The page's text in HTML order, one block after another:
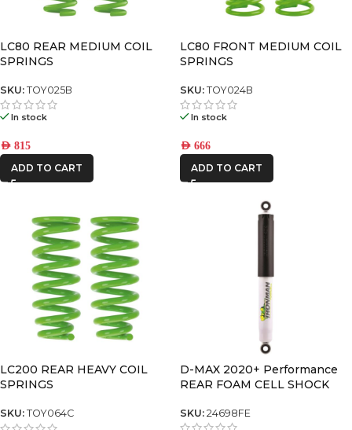
LC80 REAR MEDIUM COIL
SPRINGS
SKU: TOY025B
In stock
AED 815
ADD TO CART
LC80 FRONT MEDIUM COIL
SPRINGS
SKU: TOY024B
In stock
AED 666
ADD TO CART
LC200 REAR HEAVY COIL
SPRINGS
SKU: TOY064C
D-MAX 2020+ Performance
REAR FOAM CELL SHOCK
SKU: 24698FE